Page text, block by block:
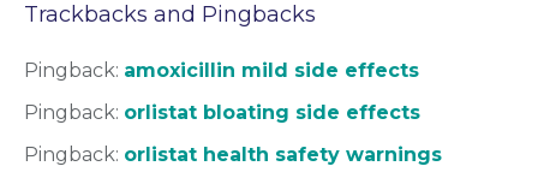
Trackbacks and Pingbacks
Pingback: amoxicillin mild side effects
Pingback: orlistat bloating side effects
Pingback: orlistat health safety warnings